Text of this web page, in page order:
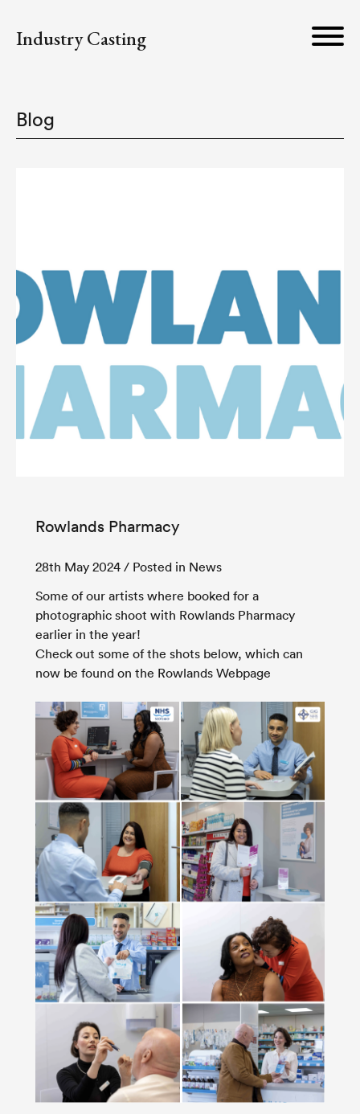
Industry Casting
Blog
Rowlands Pharmacy
28th May 2024 / Posted in News
Some of our artists where booked for a
photographic shoot with Rowlands Pharmacy
earlier in the year!
Check out some of the shots below, which can
now be found on the Rowlands Webpage